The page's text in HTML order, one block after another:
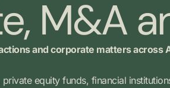
M&A
and corporate matters
equity funds, financial